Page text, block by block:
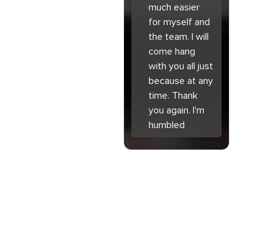
much easier
for myself and
the team. I will
come hang
with you all just
because at any
time. Thank
you again. I'm
humbled